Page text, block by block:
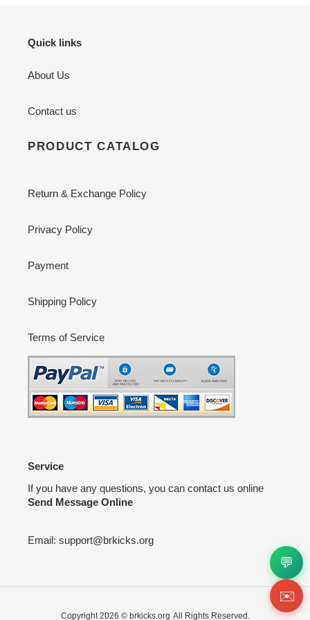
Quick links
About Us
Contact us
PRODUCT CATALOG
Return & Exchange Policy
Privacy Policy
Payment
Shipping Policy
Terms of Service
Service
If you have any questions, you can contact us online
Send Message Online
Email: support@brkicks.org
Copyright 2026 © brkicks.org All Rights Reserved.
💬
✉️